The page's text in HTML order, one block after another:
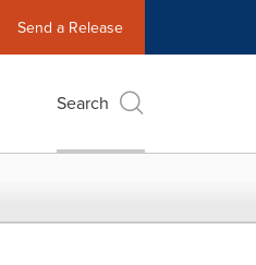
Send a Release
Search